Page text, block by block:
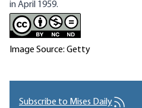
in April 1959.
Image Source: Getty
Subscribe to Mises Daily